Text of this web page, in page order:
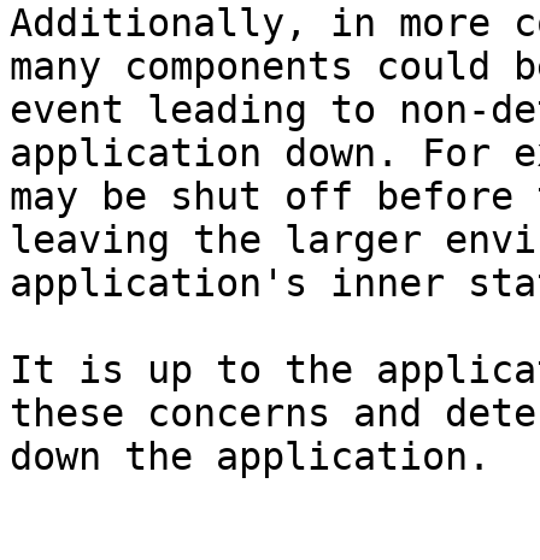
Additionally, in more
many components
event leading to non-
application down. For
may be shut off
leaving the larger
application's inner
It is up to the
these concerns and